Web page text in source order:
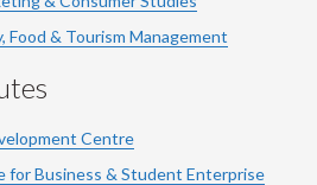
Food & Tourism Management
Centre
for Business & Student Enterprise